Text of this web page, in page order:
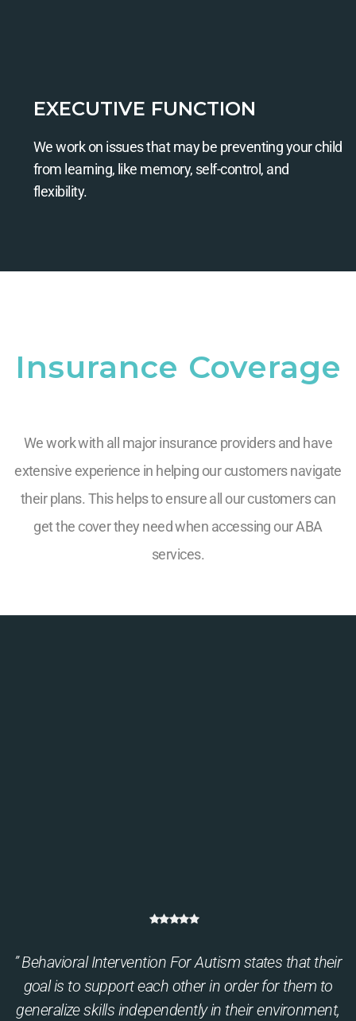
EXECUTIVE FUNCTION
We work on issues that may be preventing your child
from learning, like memory, self-control, and
flexibility.
Insurance Coverage
We work with all major insurance providers and have
extensive experience in helping our customers navigate
their plans. This helps to ensure all our customers can
get the cover they need when accessing our ABA
services.
” Behavioral Intervention For Autism states that their
goal is to support each other in order for them to
generalize skills independently in their environment,